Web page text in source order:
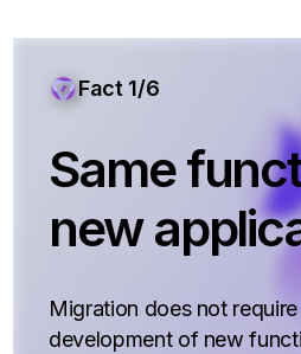
Fact 1/6
Same
new
Migration does not
development of new